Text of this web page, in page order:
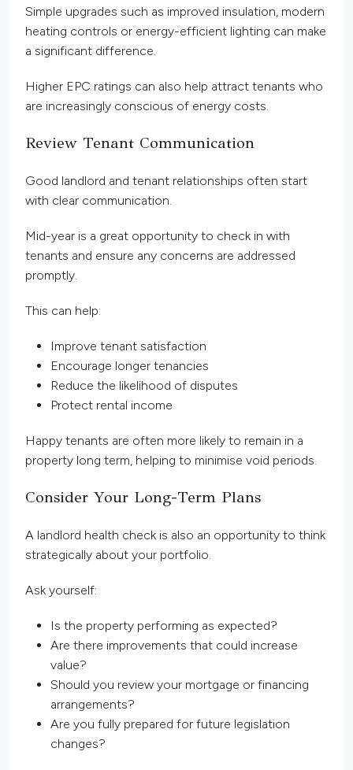
Simple upgrades such as improved insulation, modern
heating controls or energy-efficient lighting can make
a significant difference.
Higher EPC ratings can also help attract tenants who
are increasingly conscious of energy costs.
Review Tenant Communication
Good landlord and tenant relationships often start
with clear communication.
Mid-year is a great opportunity to check in with
tenants and ensure any concerns are addressed
promptly.
This can help:
Improve tenant satisfaction
Encourage longer tenancies
Reduce the likelihood of disputes
Protect rental income
Happy tenants are often more likely to remain in a
property long term, helping to minimise void periods.
Consider Your Long-Term Plans
A landlord health check is also an opportunity to think
strategically about your portfolio.
Ask yourself:
Is the property performing as expected?
Are there improvements that could increase
value?
Should you review your mortgage or financing
arrangements?
Are you fully prepared for future legislation
changes?